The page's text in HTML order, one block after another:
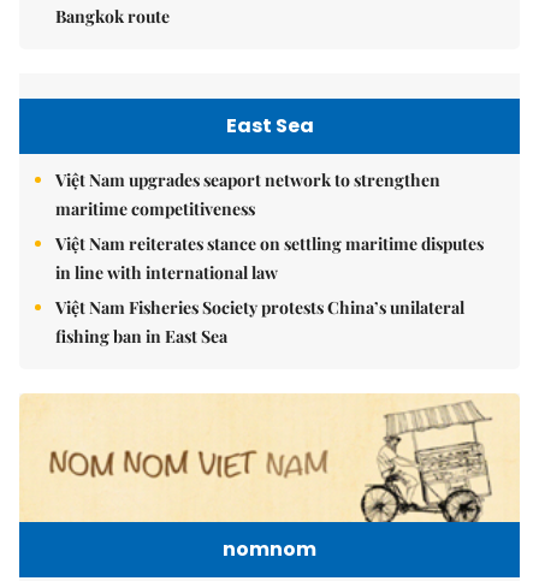
Bangkok route
East Sea
Việt Nam upgrades seaport network to strengthen
maritime competitiveness
Việt Nam reiterates stance on settling maritime disputes
in line with international law
Việt Nam Fisheries Society protests China’s unilateral
fishing ban in East Sea
nomnom